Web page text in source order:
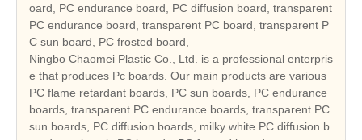
oard, PC endurance board, PC diffusion board, transparent
PC endurance board, transparent PC board, transparent P
C sun board, PC frosted board,
Ningbo Chaomei Plastic Co., Ltd. is a professional enterpris
e that produces Pc boards. Our main products are various
PC flame retardant boards, PC sun boards, PC endurance
boards, transparent PC endurance boards, transparent PC
sun boards, PC diffusion boards, milky white PC diffusion b